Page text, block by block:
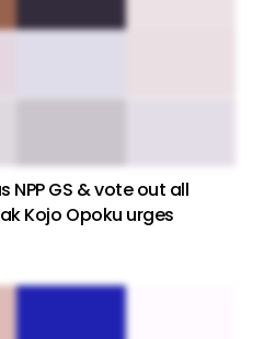
GS & vote out all
Kojo Opoku urges